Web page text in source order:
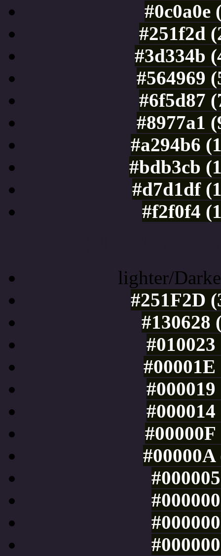
#0c0a0e
#251f2d
#3d334b
#564969
#6f5d87
#8977a1
#a294b6
#bdb3cb
#d7d1df
#f2f0f4
lighter/
#251F2D
#130628
#00000A